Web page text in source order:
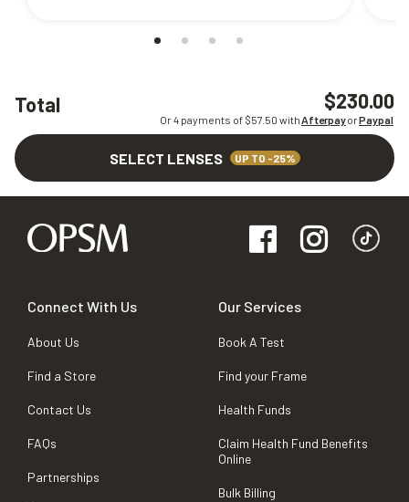
Total $230.00
Or 4 payments of $57.50 withAfterpayorPaypal
SELECT LENSES UP TO -25%
Connect With Us
About Us
Find a Store
Contact Us
FAQs
Partnerships
Our Services
Book A Test
Find your Frame
Health Funds
Claim Health Fund Benefits
Online
Bulk Billing